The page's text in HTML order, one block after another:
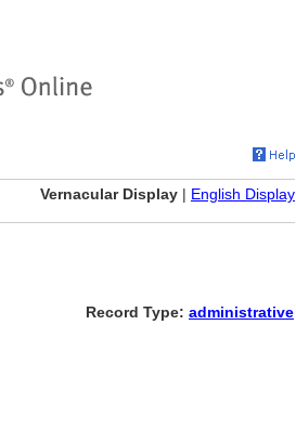
Vernacular Display | English Display
Record Type: administrative